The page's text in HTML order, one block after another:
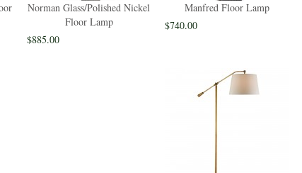
Norman Glass/Polished Nickel
Floor Lamp
$885.00
Manfred Floor Lamp
$740.00